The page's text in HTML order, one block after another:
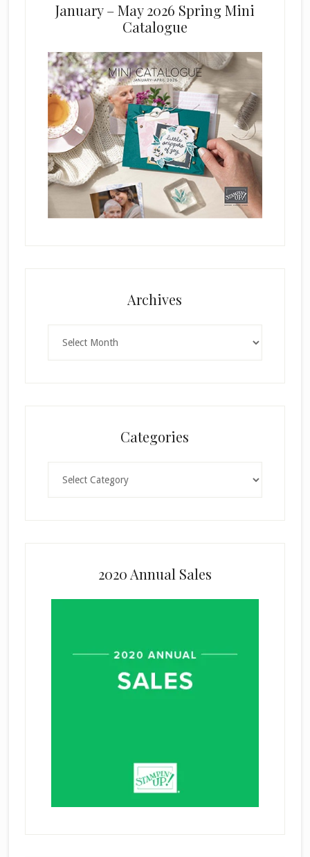
January – May 2026 Spring Mini
Catalogue
Archives
Categories
2020 Annual Sales